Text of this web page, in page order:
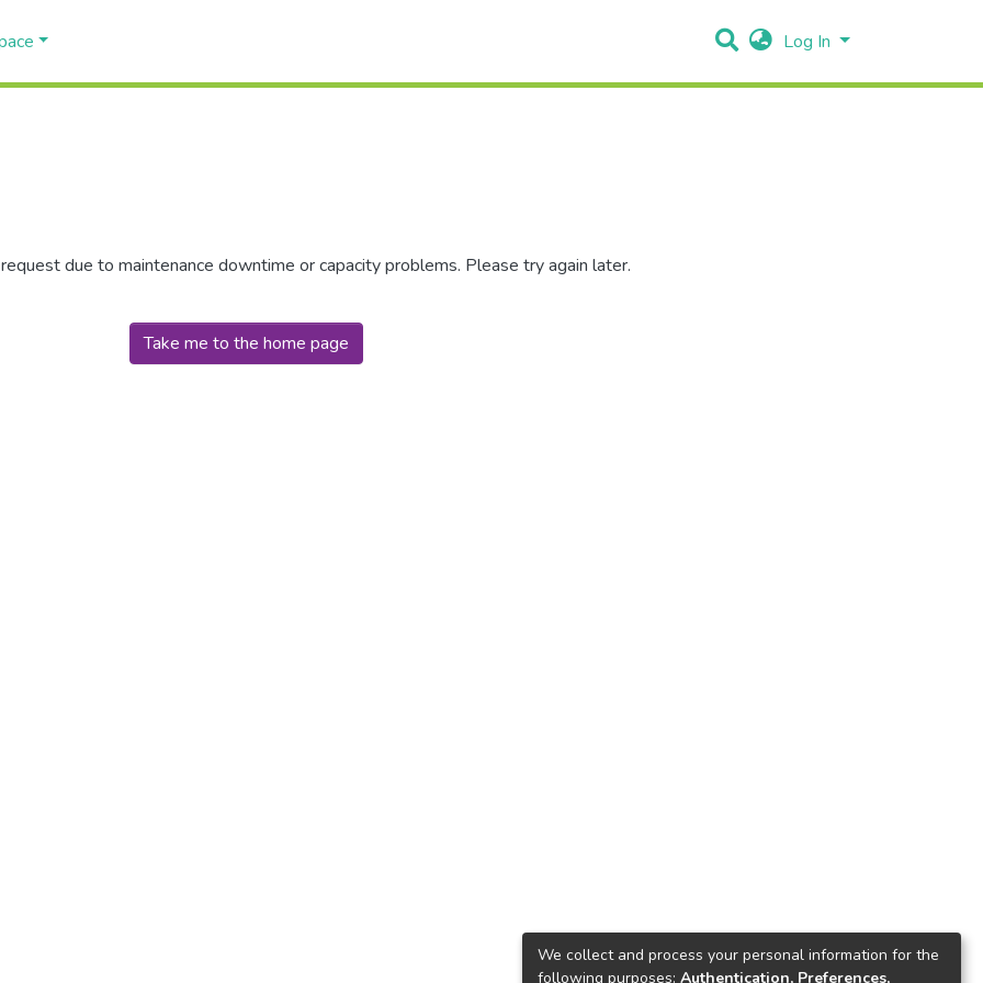
Log In
due to maintenance downtime or capacity problems. Please try again later.
Take me to the home page
We collect and process your personal information for the
following purposes: Authentication, Preferences,